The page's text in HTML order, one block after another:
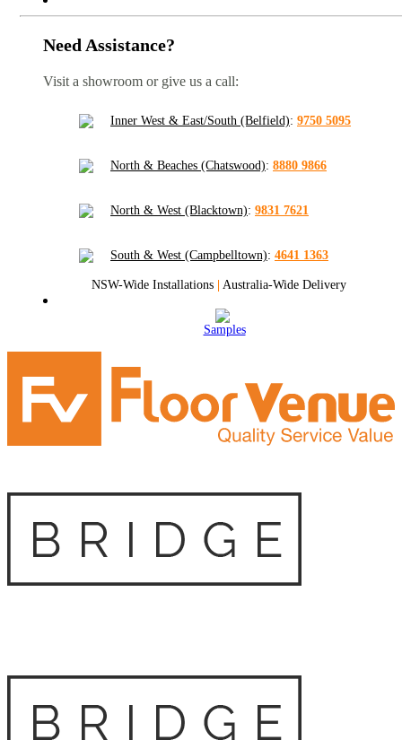
Need Assistance?
Visit a showroom or give us a call:
Inner West & East/South (Belfield): 9750 5095
North & Beaches (Chatswood): 8880 9866
North & West (Blacktown): 9831 7621
South & West (Campbelltown): 4641 1363
NSW-Wide Installations | Australia-Wide Delivery
Samples